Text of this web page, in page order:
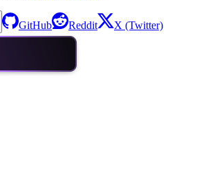
GitHub Reddit X (Twitter)